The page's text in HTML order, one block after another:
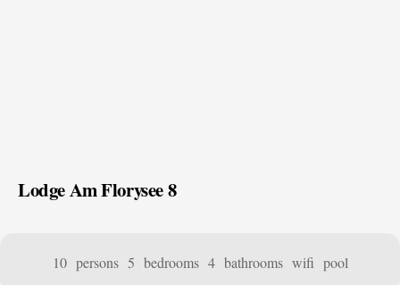
Lodge Am Florysee 8
10 persons 5 bedrooms 4 bathrooms wifi pool